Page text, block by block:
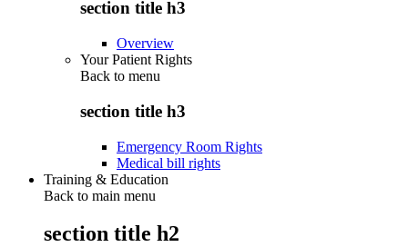
section title h3
Overview
Your Patient Rights
Back to menu
section title h3
Emergency Room Rights
Medical bill rights
Training & Education
Back to main menu
section title h2